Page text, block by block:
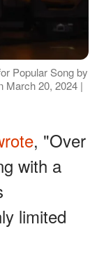
Popular Song by
March 20, 2024 |
, "Over
with a
limited